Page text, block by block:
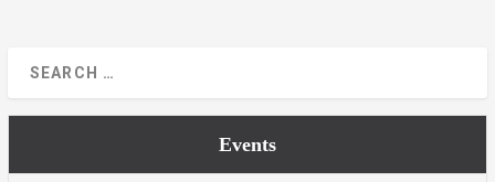
Events